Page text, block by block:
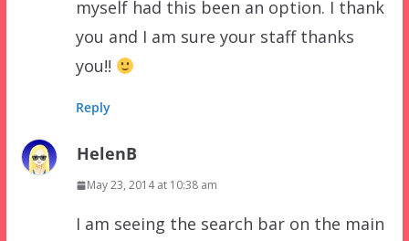
myself had this been an option. I thank
you and I am sure your staff thanks
you!!
Reply
HelenB
May 23, 2014 at 10:38 am
I am seeing the search bar on the main